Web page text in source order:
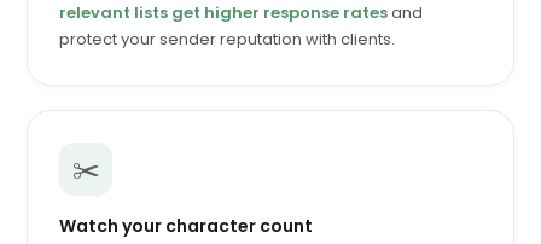
relevant lists get higher response ratesand
protect your sender reputation with clients.
✂️
Watch your character count